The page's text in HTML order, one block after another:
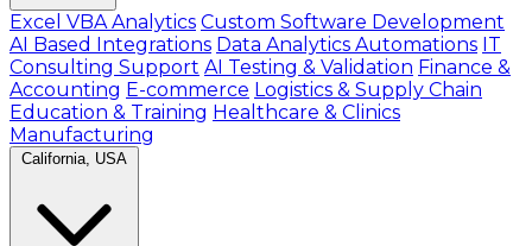
Excel VBA Analytics Custom Software Development
AI Based Integrations Data Analytics Automations IT
Consulting Support AI Testing & Validation Finance &
Accounting E-commerce Logistics & Supply Chain
Education & Training Healthcare & Clinics
Manufacturing
California, USA